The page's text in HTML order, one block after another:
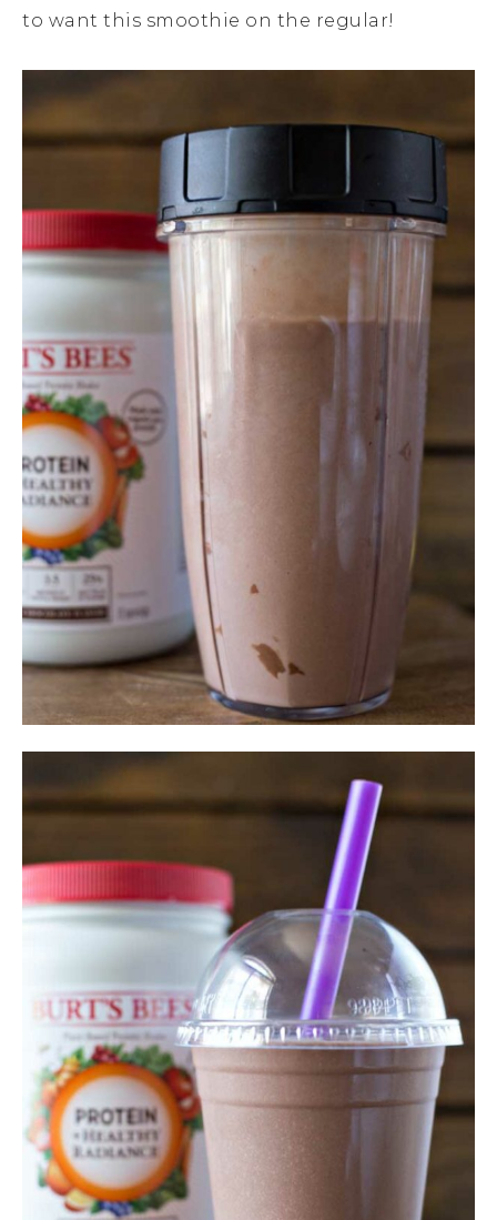
to want this smoothie on the regular!